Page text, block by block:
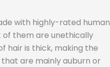
with highly-rated human
of them are unethically
hair is thick, making the
that are mainly auburn or